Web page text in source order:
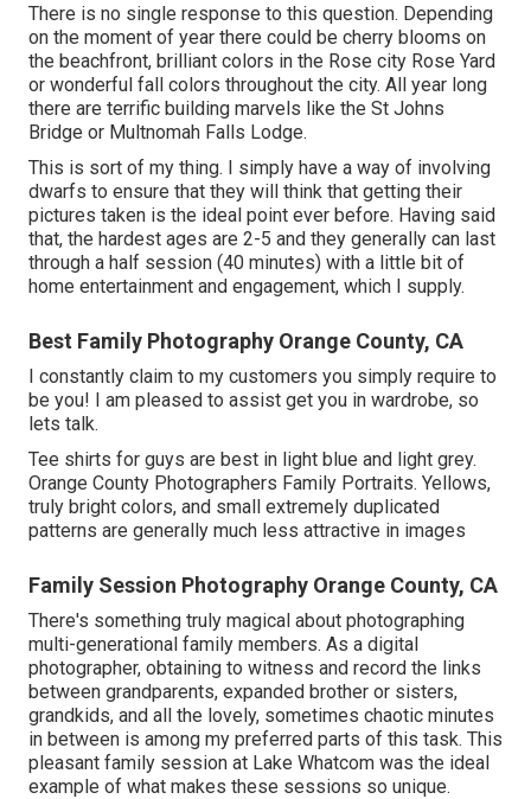
There is no single response to this question. Depending
on the moment of year there could be cherry blooms on
the beachfront, brilliant colors in the Rose city Rose Yard
or wonderful fall colors throughout the city. All year long
there are terrific building marvels like the St Johns
Bridge or Multnomah Falls Lodge.
This is sort of my thing. I simply have a way of involving
dwarfs to ensure that they will think that getting their
pictures taken is the ideal point ever before. Having said
that, the hardest ages are 2-5 and they generally can last
through a half session (40 minutes) with a little bit of
home entertainment and engagement, which I supply.
Best Family Photography Orange County, CA
I constantly claim to my customers you simply require to
be you! I am pleased to assist get you in wardrobe, so
lets talk.
Tee shirts for guys are best in light blue and light grey.
Orange County Photographers Family Portraits. Yellows,
truly bright colors, and small extremely duplicated
patterns are generally much less attractive in images
Family Session Photography Orange County, CA
There's something truly magical about photographing
multi-generational family members. As a digital
photographer, obtaining to witness and record the links
between grandparents, expanded brother or sisters,
grandkids, and all the lovely, sometimes chaotic minutes
in between is among my preferred parts of this task. This
pleasant family session at Lake Whatcom was the ideal
example of what makes these sessions so unique.